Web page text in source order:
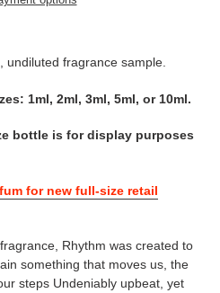
undiluted fragrance sample.
1ml, 2ml, 3ml, 5ml, or 10ml.
bottle is for display purposes
for new full-size retail
Rhythm was created to
something that moves us, the
steps Undeniably upbeat, yet